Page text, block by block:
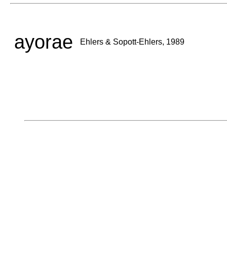
ayorae Ehlers & Sopott-Ehlers, 1989